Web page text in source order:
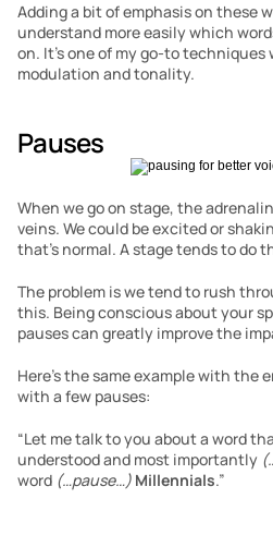
Adding a bit of emphasis on these
understand more easily which
on. It’s one of my go-to
modulation and tonality.
Pauses
When we go on stage, the
veins. We could be excited or
that’s normal. A stage tends to do
The problem is we tend to rush
this. Being conscious about your
pauses can greatly improve the
Here’s the same example with the
with a few pauses:
“Let me talk to you about a word
understood and most importantly
word (…pause…) Millennials.”